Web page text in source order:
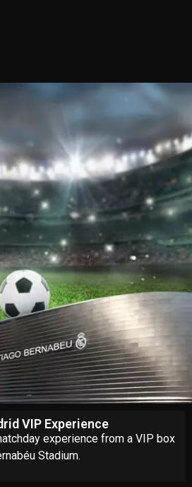
VIP Experience
experience from a VIP box
Stadium.